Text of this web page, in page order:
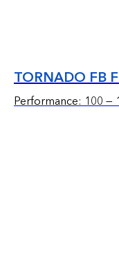
TORNADO FB
Performance: 100 —